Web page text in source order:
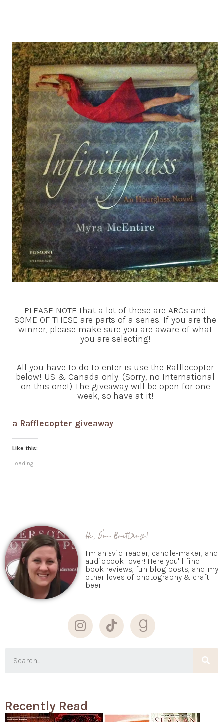
PLEASE NOTE that a lot of these are ARCs and
SOME OF THESE are parts of a series. If you are the
winner, please make sure you are aware of what
you are selecting!
All you have to do to enter is use the Rafflecopter
below! US & Canada only. (Sorry, no International
on this one!) The giveaway will be open for one
week, so have at it!
a Rafflecopter giveaway
Like this:
Loading...
Hi, I'm Brittany!
I'm an avid reader, candle-maker, and
audiobook lover! Here you'll find
book reviews, fun blog posts, and my
other loves of photography & craft
beer!
Recently Read